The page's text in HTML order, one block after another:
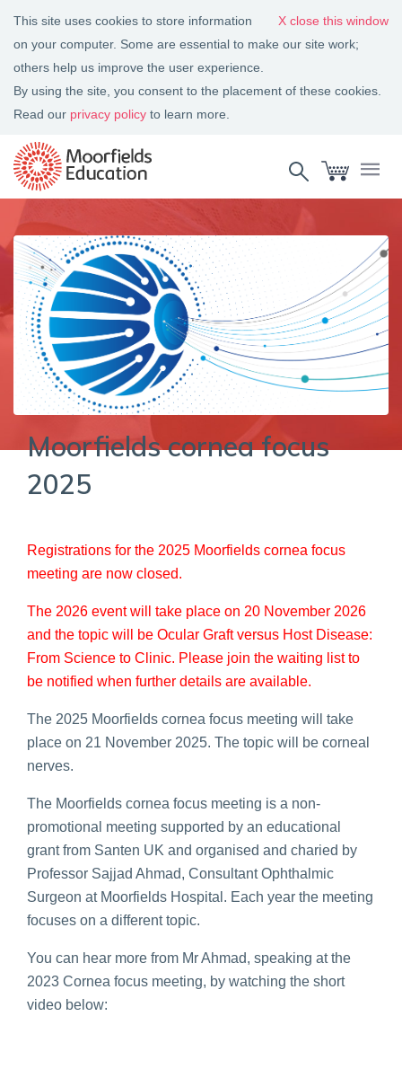
close this window
This site uses cookies to store information
on your computer. Some are essential to make our site work;
others help us improve the user experience.
By using the site, you consent to the placement of these cookies.
Read our privacy policy to learn more.
Moorfields cornea focus
2025
Registrations for the 2025 Moorfields cornea focus
meeting are now closed.
The 2026 event will take place on 20 November 2026
and the topic will be Ocular Graft versus Host Disease:
From Science to Clinic. Please join the waiting list to
be notified when further details are available.
The 2025 Moorfields cornea focus meeting will take
place on 21 November 2025. The topic will be corneal
nerves.
The Moorfields cornea focus meeting is a non-
promotional meeting supported by an educational
grant from Santen UK and organised and charied by
Professor Sajjad Ahmad, Consultant Ophthalmic
Surgeon at Moorfields Hospital. Each year the meeting
focuses on a different topic.
You can hear more from Mr Ahmad, speaking at the
2023 Cornea focus meeting, by watching the short
video below: